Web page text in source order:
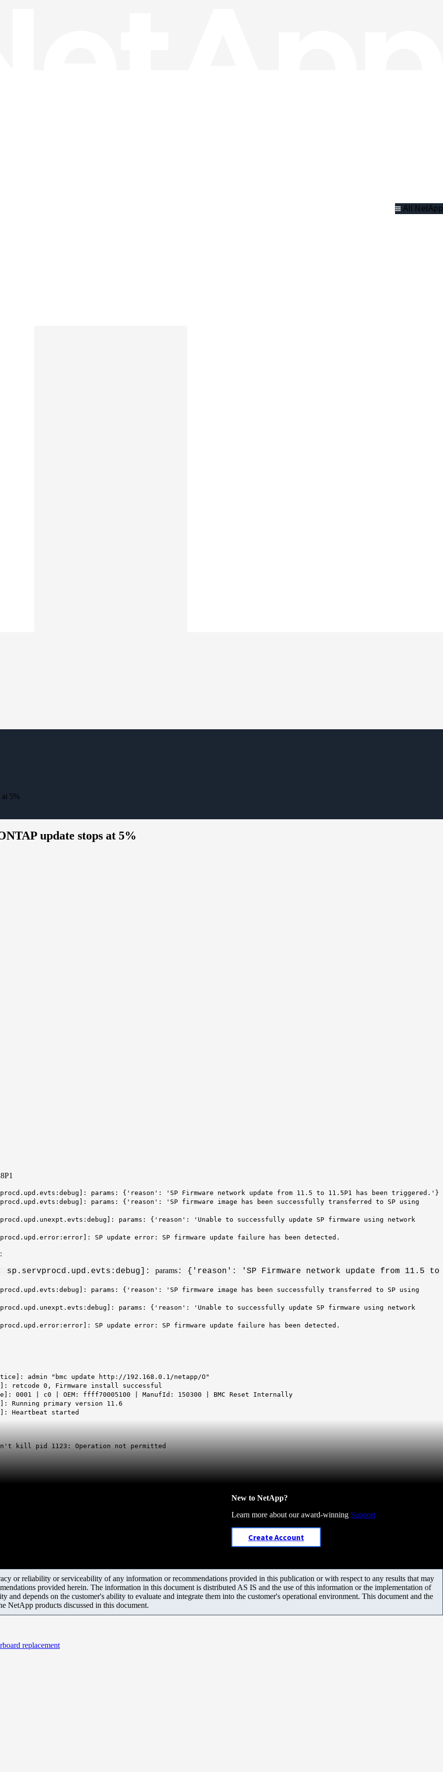
All NetApp
5%
update stops at 5%
params: {'reason': 'SP Firmware network update from 11.5 to 11.5P1 has been triggered.'}
params: {'reason': 'SP firmware image has been successfully transferred to SP using
params: {'reason': ' Unable to successfully update SP firmware using network
SP update error: SP firmware update failure has been detected.
sp.servprocd.upd.evts:debug]: params: {'reason': 'SP Firmware network update from 11.5 to
params: {'reason': 'SP firmware image has been successfully transferred to SP using
params: {'reason': ' Unable to successfully update SP firmware using network
SP update error: SP firmware update failure has been detected.
admin "bmc update http://192.168.0.1/netapp/O"
retcode 0, Firmware install successful
0001 | c0 | OEM: ffff70005100 | ManufId: 150300 | BMC Reset Internally
Running primary version 11.6
Heartbeat started
kill pid 1123: Operation not permitted
New to NetApp?
Learn more about our award-winning Support
Create Account
or reliability or serviceability of any information or recommendations provided in this publication or with respect to any results that may
provided herein. The information in this document is distributed AS IS and the use of this information or the implementation of
and depends on the customer's ability to evaluate and integrate them into the customer's operational environment. This document and the
NetApp products discussed in this document.
replacement